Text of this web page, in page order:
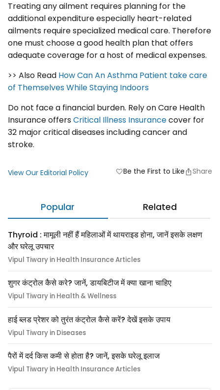
Treating any ailment requires planning for the
additional expenditure especially heart-related
ailments require specialized medical care. Therefore
one must choose a good health plan that offers
adequate coverage for a host of medical expenses.
>> Also Read How Can An Asthma Patient take care
of Themselves While Staying Indoors
Do not face a financial burden. Rely on Care Health
Insurance offersCritical Illness Insurancecover for
32 major critical diseases including cancer and
stroke.
View Our Editorial Policy favoriteBe the First to Like Share
Popular Related
Thyroid : मामूली नहीं हैं महिलाओं में थायराइड होना, जानें इसके लक्षण
और घरेलू उपचार
Vipul Tiwary in Health Insurance Articles
शुगर कंट्रोल कैसे करे? जानें, डायबिटीज में क्या खाना चाहिए
Vipul Tiwary in Health & Wellness
हाई ब्लड प्रेशर को तुरंत कंट्रोल कैसे करें? देखें इसके उपाय
Vipul Tiwary in Diseases
पैरों में दर्द किस कमी से होता है? जानें, इसके घरेलू इलाज
Vipul Tiwary in Health Insurance Articles